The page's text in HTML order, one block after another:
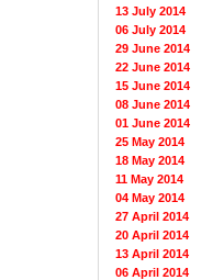
13 July 2014
06 July 2014
29 June 2014
22 June 2014
15 June 2014
08 June 2014
01 June 2014
25 May 2014
18 May 2014
11 May 2014
04 May 2014
27 April 2014
20 April 2014
13 April 2014
06 April 2014